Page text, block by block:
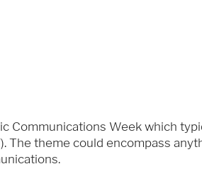
Communications Week which
The theme could encompass